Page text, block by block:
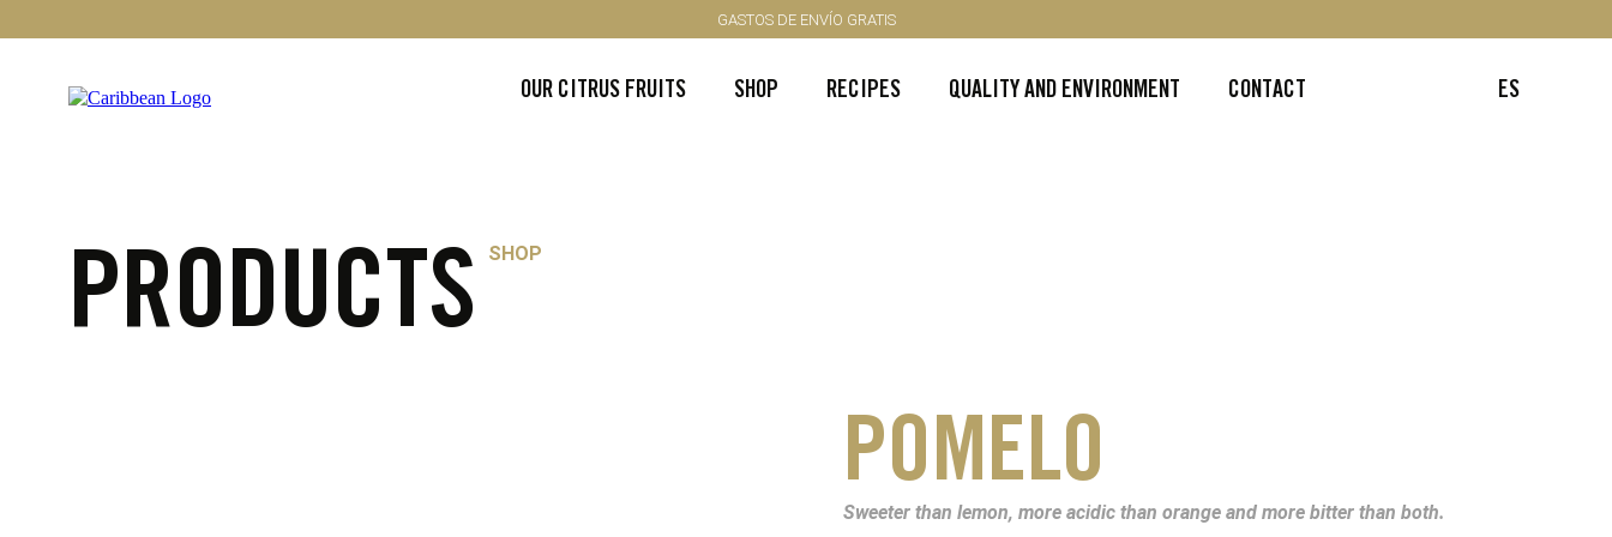
GASTOS DE ENVÍO GRATIS
OUR CITRUS FRUITS SHOP RECIPES QUALITY AND ENVIRONMENT CONTACT ES
PRODUCTS SHOP
POMELO
Sweeter than lemon, more acidic than orange and more bitter than both.